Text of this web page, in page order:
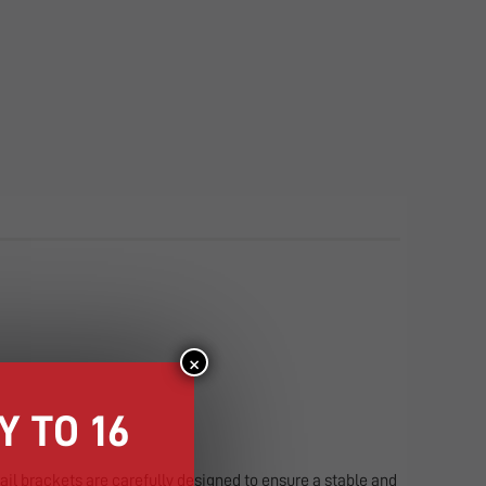
brackets are carefully designed to ensure a stable and
TO 16
×